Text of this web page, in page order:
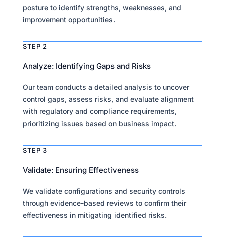
posture to identify strengths, weaknesses, and
improvement opportunities.
STEP 2
Analyze: Identifying Gaps and Risks
Our team conducts a detailed analysis to uncover
control gaps, assess risks, and evaluate alignment
with regulatory and compliance requirements,
prioritizing issues based on business impact.
STEP 3
Validate: Ensuring Effectiveness
We validate configurations and security controls
through evidence-based reviews to confirm their
effectiveness in mitigating identified risks.